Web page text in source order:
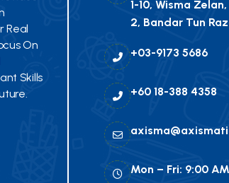
Real
On
Skills
1-10, Wisma
2, Bandar Tun
+03-9173 5686
+60 18-388 4358
Mon – Fri: 9:00